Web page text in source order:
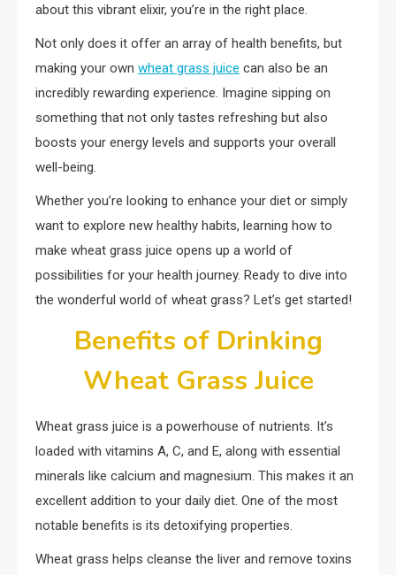
about this vibrant elixir, you’re in the right place.
Not only does it offer an array of health benefits, but
making your own wheat grass juice can also be an
incredibly rewarding experience. Imagine sipping on
something that not only tastes refreshing but also
boosts your energy levels and supports your overall
well-being.
Whether you’re looking to enhance your diet or simply
want to explore new healthy habits, learning how to
make wheat grass juice opens up a world of
possibilities for your health journey. Ready to dive into
the wonderful world of wheat grass? Let’s get started!
Benefits of Drinking
Wheat Grass Juice
Wheat grass juice is a powerhouse of nutrients. It’s
loaded with vitamins A, C, and E, along with essential
minerals like calcium and magnesium. This makes it an
excellent addition to your daily diet. One of the most
notable benefits is its detoxifying properties.
Wheat grass helps cleanse the liver and remove toxins